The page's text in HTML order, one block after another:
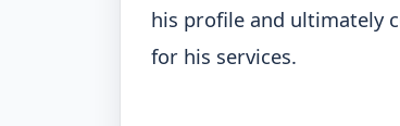
his profile and ultimately
for his services.